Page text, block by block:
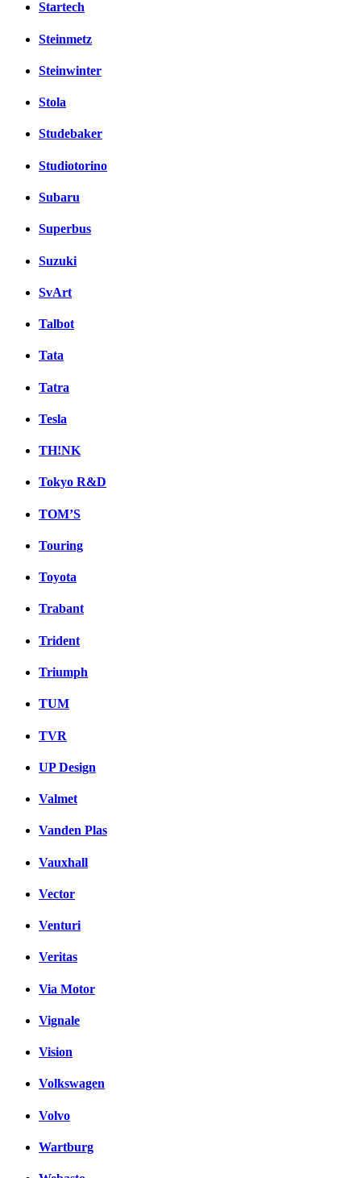
Startech
Steinmetz
Steinwinter
Stola
Studebaker
Studiotorino
Subaru
Superbus
Suzuki
SvArt
Talbot
Tata
Tatra
Tesla
TH!NK
Tokyo R&D
TOM’S
Touring
Toyota
Trabant
Trident
Triumph
TUM
TVR
UP Design
Valmet
Vanden Plas
Vauxhall
Vector
Venturi
Veritas
Via Motor
Vignale
Vision
Volkswagen
Volvo
Wartburg